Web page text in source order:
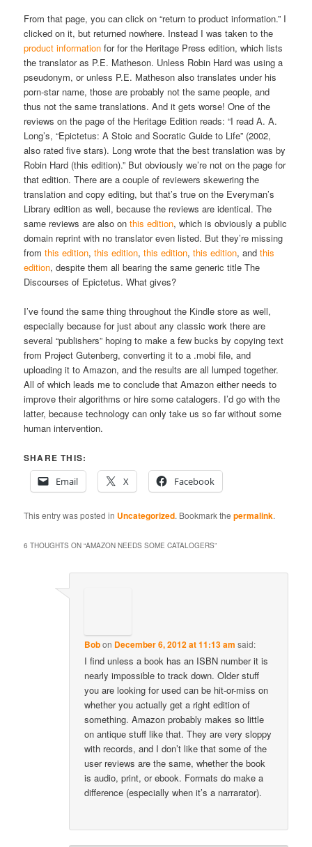
From that page, you can click on “return to product information.” I
clicked on it, but returned nowhere. Instead I was taken to the
product information for for the Heritage Press edition, which lists
the translator as P.E. Matheson. Unless Robin Hard was using a
pseudonym, or unless P.E. Matheson also translates under his
porn-star name, those are probably not the same people, and
thus not the same translations. And it gets worse! One of the
reviews on the page of the Heritage Edition reads: “I read A. A.
Long’s, “Epictetus: A Stoic and Socratic Guide to Life” (2002,
also rated five stars). Long wrote that the best translation was by
Robin Hard (this edition).” But obviously we’re not on the page for
that edition. There are a couple of reviewers skewering the
translation and copy editing, but that’s true on the Everyman’s
Library edition as well, because the reviews are identical. The
same reviews are also onthis edition, which is obviously a public
domain reprint with no translator even listed. But they’re missing
fromthis edition,this edition,this edition,this edition, andthis
edition, despite them all bearing the same generic title The
Discourses of Epictetus. What gives?
I’ve found the same thing throughout the Kindle store as well,
especially because for just about any classic work there are
several “publishers” hoping to make a few bucks by copying text
from Project Gutenberg, converting it to a .mobi file, and
uploading it to Amazon, and the results are all lumped together.
All of which leads me to conclude that Amazon either needs to
improve their algorithms or hire some catalogers. I’d go with the
latter, because technology can only take us so far without some
human intervention.
SHARE THIS:
Email
X Facebook
This entry was posted in Uncategorized. Bookmark thepermalink.
6 THOUGHTS ON “AMAZON NEEDS SOME CATALOGERS”
Bobon December 6, 2012 at 11:13 am said:
I find unless a book has an ISBN number it is
nearly impossible to track down. Older stuff
you are looking for used can be hit-or-miss on
whether you actually get a right edition of
something. Amazon probably makes so little
on antique stuff like that. They are very sloppy
with records, and I don’t like that some of the
user reviews are the same, whether the book
is audio, print, or ebook. Formats do make a
difference (especially when it’s a narrarator).